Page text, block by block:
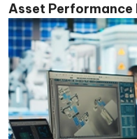
Asset Performance